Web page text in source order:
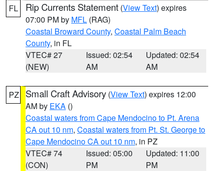
FL
Rip Currents Statement (View Text) expires
07:00 PM by MFL (RAG)
Coastal Broward County, Coastal Palm Beach
County, in FL
VTEC# 27
(NEW)
Issued: 02:54
AM
Updated: 02:54
AM
PZ Small Craft Advisory (View Text) expires 12:00
AM by EKA ()
Coastal waters from Cape Mendocino to Pt. Arena
CA out 10 nm, Coastal waters from Pt. St. George to
Cape Mendocino CA out 10 nm, in PZ
VTEC# 74
(CON)
Issued: 05:00
PM
Updated: 11:00
PM